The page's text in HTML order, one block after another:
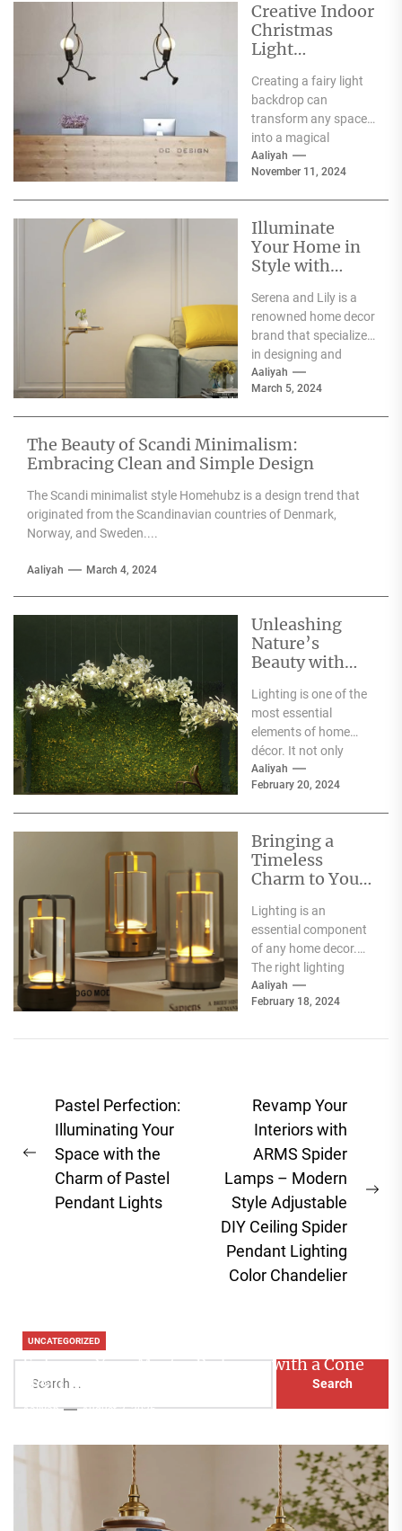
Creative Indoor
Christmas
Light
Ideas
Creating a fairy light
backdrop can
transform any space
into a magical
wonderland, perfect
for events such as
Aaliyah
November 11, 2024
Illuminate
Your Home in
Style with
Wall Sconces
Serena and Lily is a
renowned home decor
brand that specializes
in designing and
producing high-
quality furniture,
Aaliyah
March 5, 2024
The Beauty of Scandi Minimalism:
Embracing Clean and Simple Design
The Scandi minimalist style Homehubz is a design trend that
originated from the Scandinavian countries of Denmark,
Norway, and Sweden....
Aaliyah March 4, 2024
Unleashing
Nature’s
Beauty with
Heracleum
Lighting is one of the
most essential
elements of home
décor. It not only
illuminates the room
but can also...
Aaliyah
February 20, 2024
Bringing a
Timeless
Charm to Your
Elegance of
White Globe
Lamp Shades
Lighting is an
essential component
of any home decor.
The right lighting
choice can make or
break a room's
Aaliyah
February 18, 2024
Post
navigation
Previous
Pastel Perfection:
Illuminating Your
Space with the
Charm of Pastel
Pendant Lights
Revamp Your
Interiors with
ARMS Spider
Lamps – Modern
Style Adjustable
DIY Ceiling Spider
Pendant Lighting
Color Chandelier
for:
UNCATEGORIZED
Enhance Your Master Bedroom with a Cone
Head Nightstand Lamp
Aaliyah August 3, 2026